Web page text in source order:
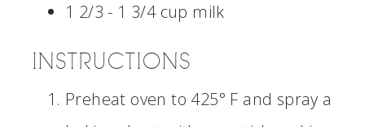
1 2/3 - 1 3/4 cup milk
INSTRUCTIONS
Preheat oven to 425° F and spray a